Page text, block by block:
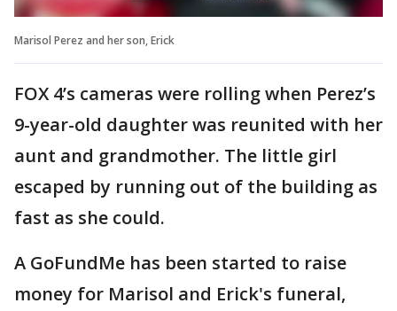
Marisol Perez and her son, Erick
FOX 4’s cameras were rolling when Perez’s
9-year-old daughter was reunited with her
aunt and grandmother. The little girl
escaped by running out of the building as
fast as she could.
A GoFundMe has been started to raise
money for Marisol and Erick's funeral,